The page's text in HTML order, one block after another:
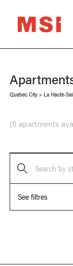
Quebec City> La Haute-
(0 apartments
Search by
See filtres